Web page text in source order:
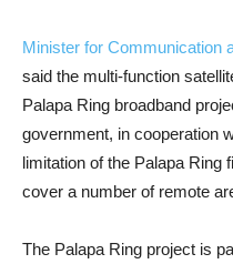
Minister for Communication
said the multi-function
Palapa Ring broadband
government, in cooperation
limitation of the Palapa Ring
cover a number of remote
The Palapa Ring project is